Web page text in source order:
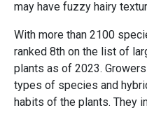
may have fuzzy hairy
With more than 2100
ranked 8th on the list of
plants as of 2023.
types of species and
habits of the plants. They